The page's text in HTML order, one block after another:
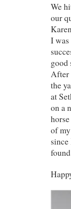
We
our
I
good
After
the
at
on a
of